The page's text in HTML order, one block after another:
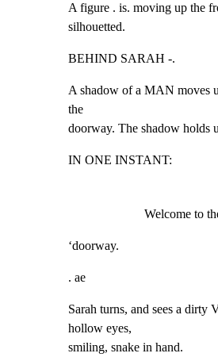
A figure . is. moving up the
silhouetted.
BEHIND SARAH -.
A shadow of a MAN moves
the
doorway. The shadow holds
IN ONE INSTANT:
Welcome to
‘doorway.
. ae
Sarah turns, and sees a
hollow eyes,
smiling, snake in hand.